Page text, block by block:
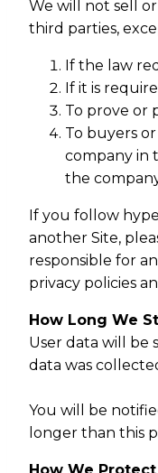
We will not sell
third parties,
If the law
If it is
To prove or
To buyers
company in
the
If you follow
another Site,
responsible for
privacy policies
How Long We
User data will
data was
You will be
longer than this